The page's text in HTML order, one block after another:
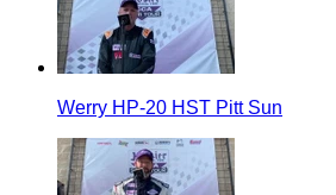
Werry HP-20 HST Pitt Sun